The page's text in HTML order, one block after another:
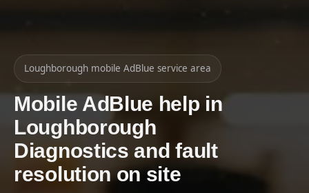
Loughborough mobile AdBlue service area
Mobile AdBlue help in
Loughborough
Diagnostics and fault
resolution on site